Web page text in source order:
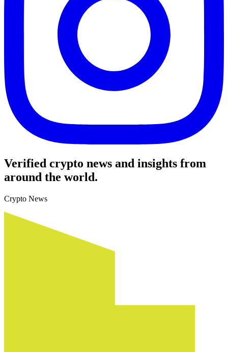
Verified crypto news and insights from
around the world.
Crypto News